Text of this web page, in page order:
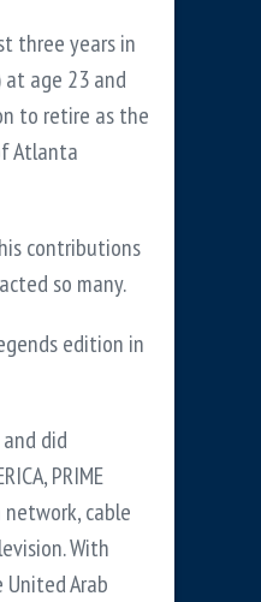
three years in
age 23 and
to retire as the
Atlanta
contributions
so many.
edition in
did
PRIME
network, cable
With
Arab